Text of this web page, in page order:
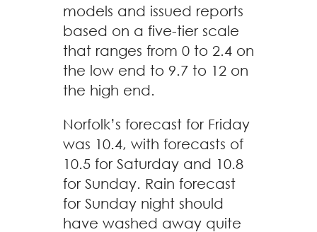
models and issued reports
based on a five-tier scale
that ranges from 0 to 2.4 on
the low end to 9.7 to 12 on
the high end.
Norfolk’s forecast for Friday
was 10.4, with forecasts of
10.5 for Saturday and 10.8
for Sunday. Rain forecast
for Sunday night should
have washed away quite